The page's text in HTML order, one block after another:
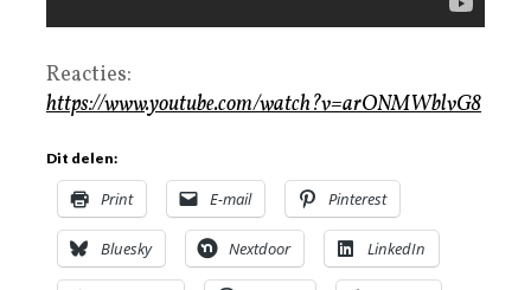
Reacties:
https://www.youtube.com/watch?v=arONMWblvG8
Dit delen:
Print E-mail Pinterest
Bluesky Nextdoor LinkedIn